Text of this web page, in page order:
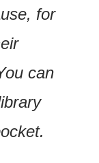
for
can